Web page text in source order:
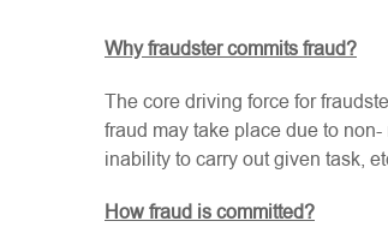
Why fraudster commits fraud?
The core driving force for
fraud may take place due to
inability to carry out given task,
How fraud is committed?